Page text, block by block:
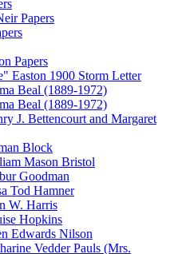
Papers
Papers
Easton 1900 Storm Letter
Beal (1889-1972)
Beal (1889-1972)
J. Bettencourt and Margaret
Block
Mason Bristol
Goodman
Tod Hamner
W. Harris
Hopkins
Edwards Nilson
Vedder Pauls (Mrs.